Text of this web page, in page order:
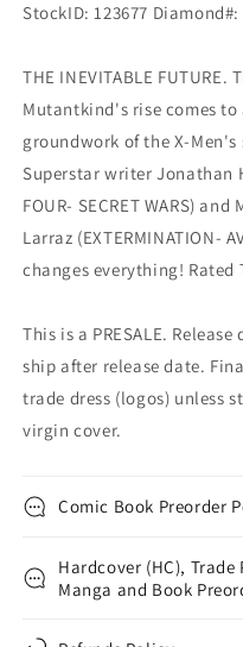
StockID: 123677 Diamond#:
THE INEVITABLE
Mutantkind's rise comes
groundwork of the X-
Superstar writer Jonathan
FOUR- SECRET WARS)
Larraz (EXTERMINATION-
changes everything! Rated
This is a PRESALE.
ship after release date.
trade dress (logos) unless
virgin cover.
Comic Book Preorder
Hardcover (HC), Trade
Manga and Book